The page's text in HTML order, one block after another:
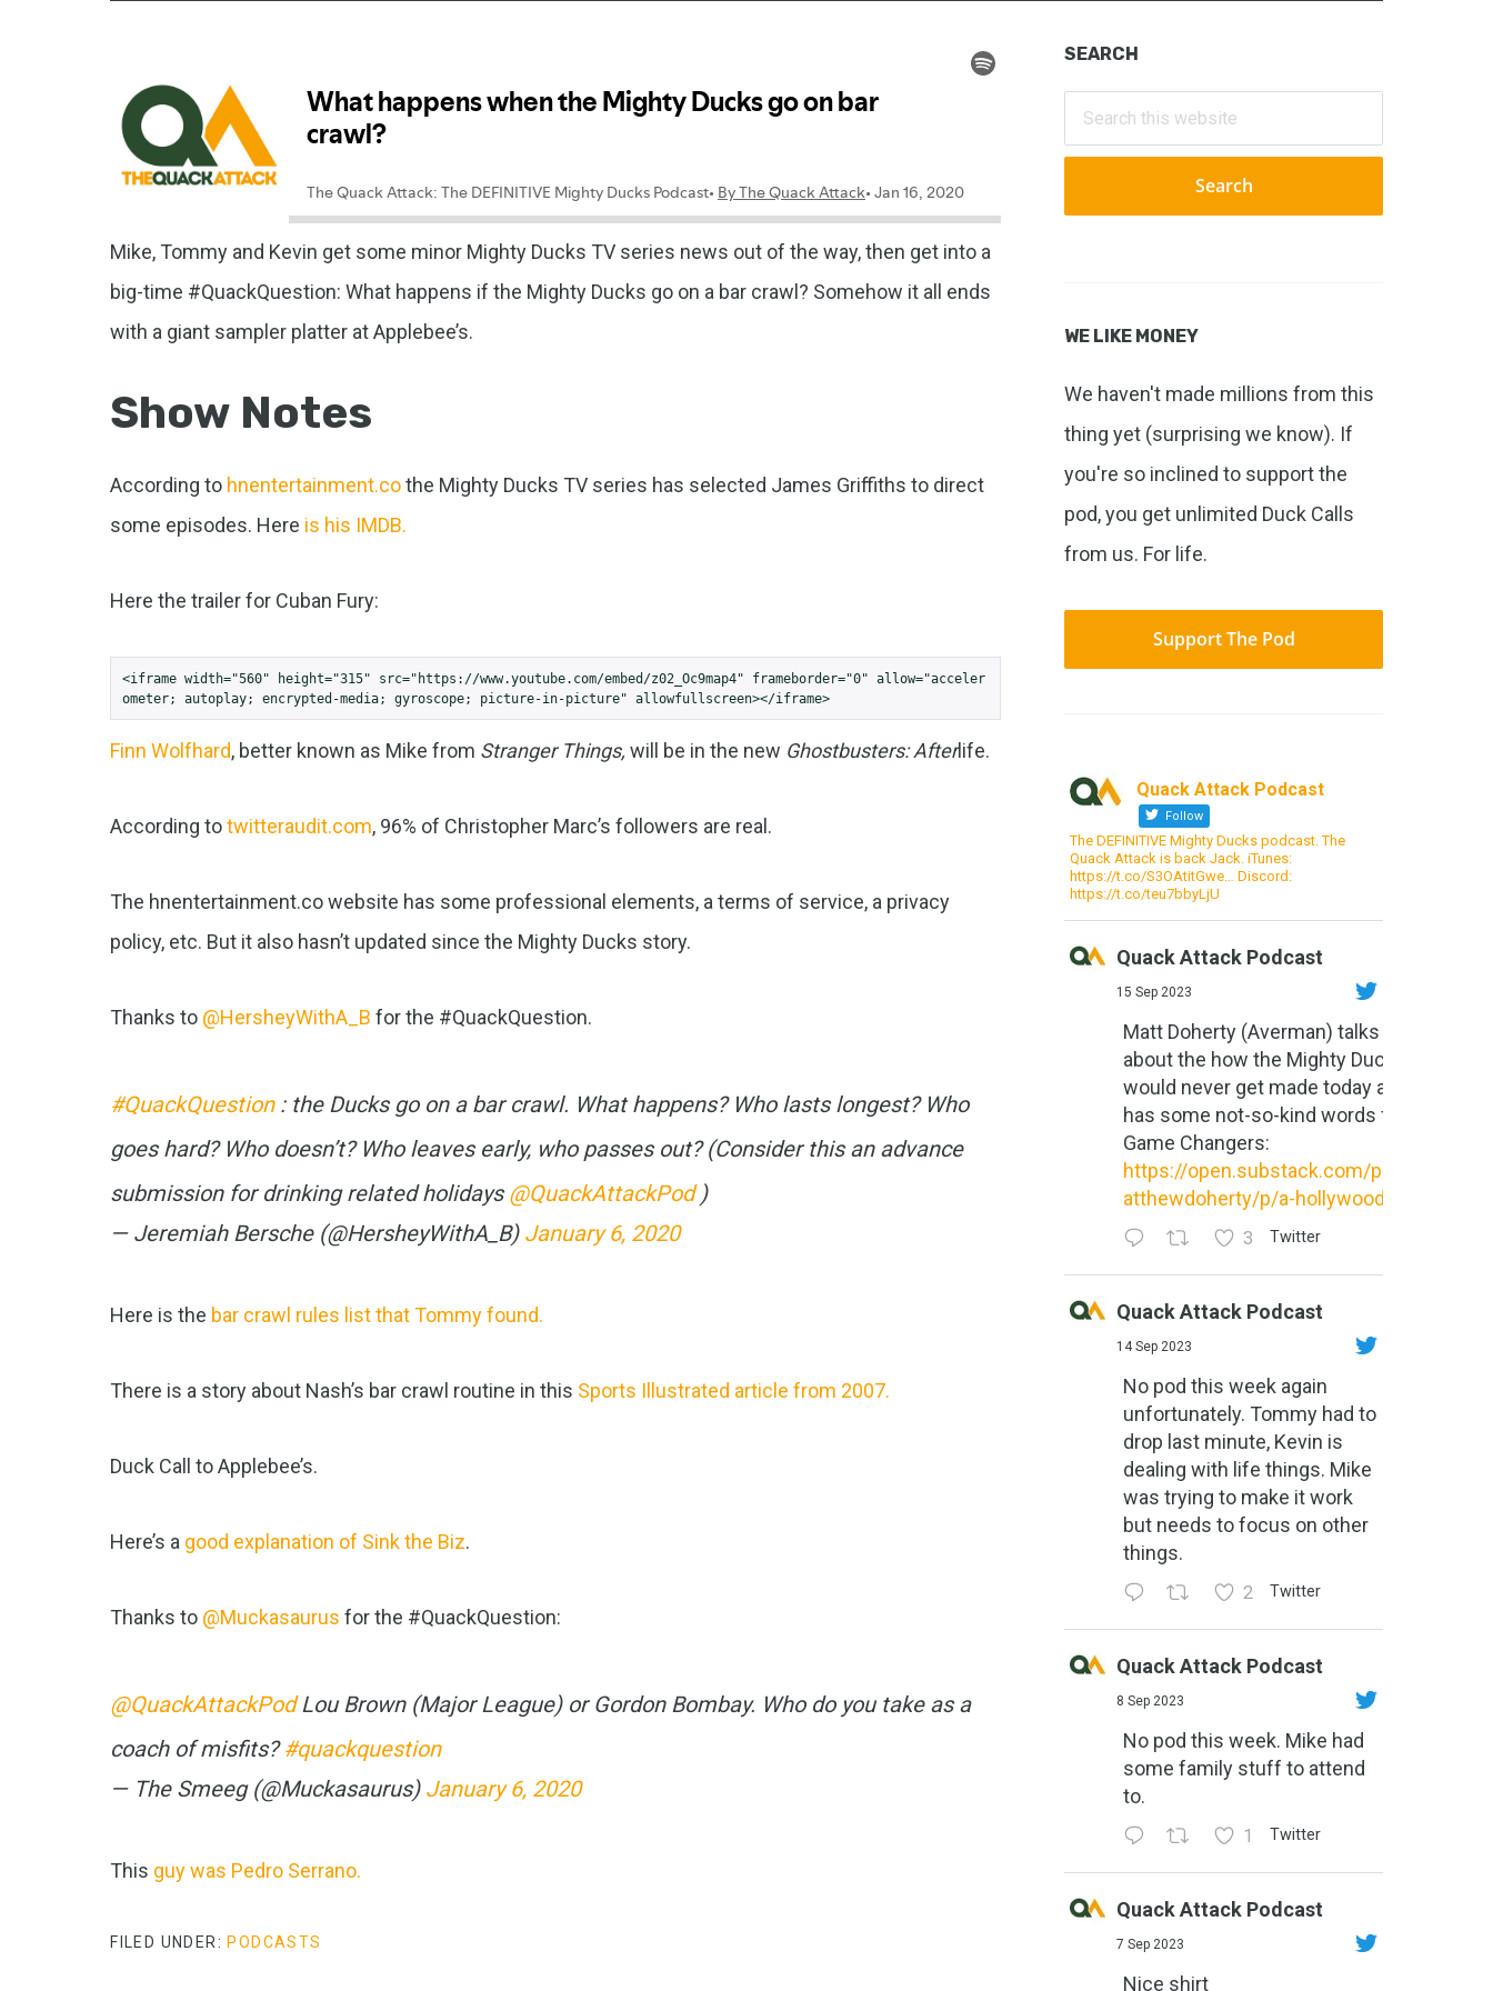
Mike, Tommy and Kevin get some minor Mighty Ducks TV series news out of the way, then get into a
big-time #QuackQuestion: What happens if the Mighty Ducks go on a bar crawl? Somehow it all ends
with a giant sampler platter at Applebee’s.
Show Notes
According to hnentertainment.cothe Mighty Ducks TV series has selected James Griffiths to direct
some episodes. Here is his IMDB.
Here the trailer for Cuban Fury:
<iframe width="560" height="315" src="https://www.youtube.com/embed/z02_Oc9map4" frameborder="0" allow="acceler
ometer; autoplay; encrypted-media; gyroscope; picture-in-picture" allowfullscreen></iframe>
Finn Wolfhard, better known as Mike from Stranger Things,will be in the new Ghostbusters: Afterlife.
According totwitteraudit.com, 96% of Christopher Marc’s followers are real.
The hnentertainment.co website has some professional elements, a terms of service, a privacy
policy, etc. But it also hasn’t updated since the Mighty Ducks story.
Thanks to @HersheyWithA_B for the #QuackQuestion.
#QuackQuestion: the Ducks go on a bar crawl. What happens? Who lasts longest? Who
goes hard? Who doesn’t? Who leaves early, who passes out? (Consider this an advance
submission for drinking related holidays@QuackAttackPod)
— Jeremiah Bersche (@HersheyWithA_B) January 6, 2020
Here is the bar crawl rules list that Tommy found.
There is a story about Nash’s bar crawl routine in this Sports Illustrated article from 2007.
Duck Call to Applebee’s.
Here’s a good explanation of Sink the Biz.
Thanks to @Muckasaurus for the #QuackQuestion:
@QuackAttackPodLou Brown (Major League) or Gordon Bombay. Who do you take as a
coach of misfits?#quackquestion
— The Smeeg (@Muckasaurus) January 6, 2020
This guy was Pedro Serrano.
FILED UNDER: PODCASTS
Primary
Sidebar
SEARCH
Search
this
WE LIKE MONEY
We haven't made millions from this
thing yet (surprising we know). If
you're so inclined to support the
pod, you get unlimited Duck Calls
from us. For life.
Support The Pod
Quack Attack Podcast
Follow
The DEFINITIVE Mighty Ducks podcast. The
Quack Attack is back Jack. iTunes:
https://t.co/S3OAtitGwe… Discord:
https://t.co/teu7bbyLjU
Quack Attack Podcast
15 Sep 2023
Matt Doherty (Averman) talks
about the how the Mighty Ducks
would never get made today and
has some not-so-kind words for
Game Changers:
https://open.substack.com/pub/m
atthewdoherty/p/a-hollywood-m...
3 Twitter
Quack Attack Podcast
14 Sep 2023
No pod this week again
unfortunately. Tommy had to
drop last minute, Kevin is
dealing with life things. Mike
was trying to make it work
but needs to focus on other
things.
2 Twitter
Quack Attack Podcast
8 Sep 2023
No pod this week. Mike had
some family stuff to attend
to.
1 Twitter
Quack Attack Podcast
7 Sep 2023
Nice shirt